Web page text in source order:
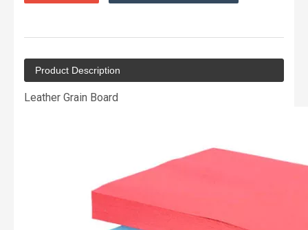
Product Description
Leather Grain Board